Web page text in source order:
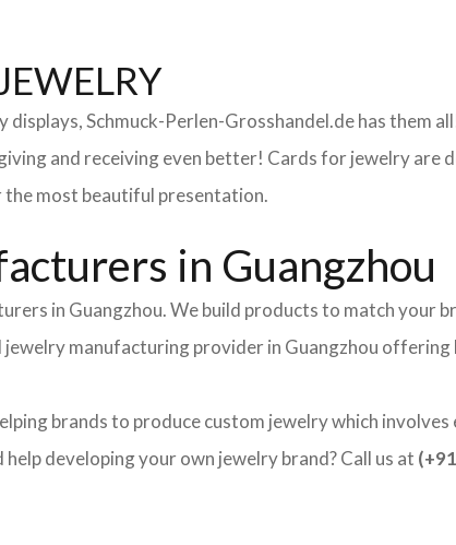
Schmuck-Perlen-Grosshandel.de has them
and receiving even better! Cards for jewelry are
the most beautiful presentation.
in Guangzhou
in Guangzhou. We build products to match your
manufacturing provider in Guangzhou
brands to produce custom jewelry which
developing your own jewelry brand? Call us at